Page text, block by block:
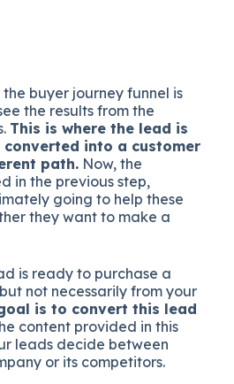
buyer journey funnel is
the results from the
This is where the lead is
into a customer
path. Now, the
in the previous step,
going to help these
they want to make a
is ready to purchase a
not necessarily from your
is to convert this lead
content provided in this
leads decide between
or its competitors.